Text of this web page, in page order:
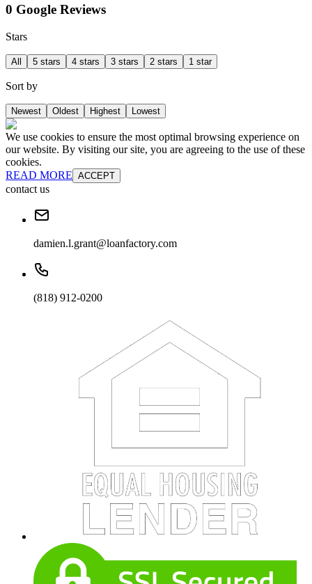
0 Google Reviews
Stars
All 5 stars 4 stars 3 stars 2 stars 1 star
Sort by
Newest Oldest Highest Lowest
We use cookies to ensure the most optimal browsing experience on
our website. By visiting our site, you are agreeing to the use of these
cookies.
READ MORE ACCEPT
contact us
damien.l.grant@loanfactory.com
(818) 912-0200